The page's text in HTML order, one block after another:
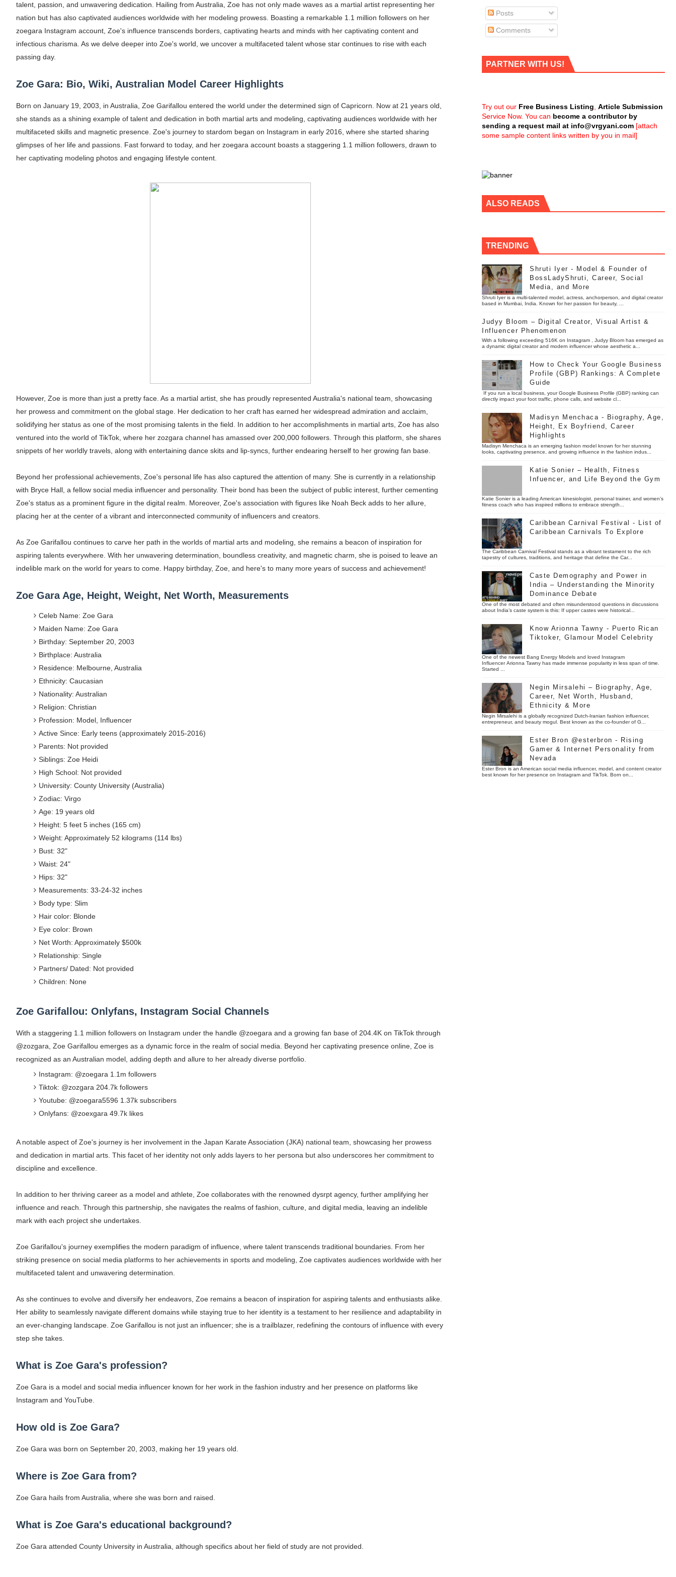
Shein Plus Size Models Names List - Instagram and Followers
Maarya a.k.a Maarja Müür @maarjamour - Youtuber & Internet Model From Estonia
Tatjana Dragovic: Know Serbian Beauty Who Is Goran Ivanišević Ex-Wife
Mary Yousefi (@mimiiyous) - Persian-Moroccon Content Creator (Updated)
Showpo Models Names: Updated List of All Fashion Icons Representing Australian Label Showpo
Samruddhi Kakade @https.tequilaa - Indian Artist and Influencer With Spectacle Curves
talent, passion, and unwavering dedication. Hailing from Australia, Zoe has not only made waves as a martial artist representing her
nation but has also captivated audiences worldwide with her modeling prowess. Boasting a remarkable 1.1 million followers on her
zoegara Instagram account, Zoe's influence transcends borders, captivating hearts and minds with her captivating content and
infectious charisma. As we delve deeper into Zoe's world, we uncover a multifaceted talent whose star continues to rise with each
passing day.
Zoe Gara: Bio, Wiki, Australian Model Career Highlights
Born on January 19, 2003, in Australia, Zoe Garifallou entered the world under the determined sign of Capricorn. Now at 21 years old,
she stands as a shining example of talent and dedication in both martial arts and modeling, captivating audiences worldwide with her
multifaceted skills and magnetic presence. Zoe's journey to stardom began on Instagram in early 2016, where she started sharing
glimpses of her life and passions. Fast forward to today, and her zoegara account boasts a staggering 1.1 million followers, drawn to
her captivating modeling photos and engaging lifestyle content.
However, Zoe is more than just a pretty face. As a martial artist, she has proudly represented Australia's national team, showcasing
her prowess and commitment on the global stage. Her dedication to her craft has earned her widespread admiration and acclaim,
solidifying her status as one of the most promising talents in the field. In addition to her accomplishments in martial arts, Zoe has also
ventured into the world of TikTok, where her zozgara channel has amassed over 200,000 followers. Through this platform, she shares
snippets of her worldly travels, along with entertaining dance skits and lip-syncs, further endearing herself to her growing fan base.
Beyond her professional achievements, Zoe's personal life has also captured the attention of many. She is currently in a relationship
with Bryce Hall, a fellow social media influencer and personality. Their bond has been the subject of public interest, further cementing
Zoe's status as a prominent figure in the digital realm. Moreover, Zoe's association with figures like Noah Beck adds to her allure,
placing her at the center of a vibrant and interconnected community of influencers and creators.
As Zoe Garifallou continues to carve her path in the worlds of martial arts and modeling, she remains a beacon of inspiration for
aspiring talents everywhere. With her unwavering determination, boundless creativity, and magnetic charm, she is poised to leave an
indelible mark on the world for years to come. Happy birthday, Zoe, and here's to many more years of success and achievement!
Zoe Gara Age, Height, Weight, Net Worth, Measurements
Celeb Name: Zoe Gara
Maiden Name: Zoe Gara
Birthday: September 20, 2003
Birthplace: Australia
Residence: Melbourne, Australia
Ethnicity: Caucasian
Nationality: Australian
Religion: Christian
Profession: Model, Influencer
Active Since: Early teens (approximately 2015-2016)
Parents: Not provided
Siblings: Zoe Heidi
High School: Not provided
University: County University (Australia)
Zodiac: Virgo
Age: 19 years old
Height: 5 feet 5 inches (165 cm)
Weight: Approximately 52 kilograms (114 lbs)
Bust: 32"
Waist: 24"
Hips: 32"
Measurements: 33-24-32 inches
Body type: Slim
Hair color: Blonde
Eye color: Brown
Net Worth: Approximately $500k
Relationship: Single
Partners/ Dated: Not provided
Children: None
Zoe Garifallou: Onlyfans, Instagram Social Channels
With a staggering 1.1 million followers on Instagram under the handle @zoegara and a growing fan base of 204.4K on TikTok through
@zozgara, Zoe Garifallou emerges as a dynamic force in the realm of social media. Beyond her captivating presence online, Zoe is
recognized as an Australian model, adding depth and allure to her already diverse portfolio.
Instagram: @zoegara 1.1m followers
Tiktok: @zozgara 204.7k followers
Youtube: @zoegara5596 1.37k subscribers
Onlyfans: @zoexgara 49.7k likes
A notable aspect of Zoe's journey is her involvement in the Japan Karate Association (JKA) national team, showcasing her prowess
and dedication in martial arts. This facet of her identity not only adds layers to her persona but also underscores her commitment to
discipline and excellence.
In addition to her thriving career as a model and athlete, Zoe collaborates with the renowned dysrpt agency, further amplifying her
influence and reach. Through this partnership, she navigates the realms of fashion, culture, and digital media, leaving an indelible
mark with each project she undertakes.
Zoe Garifallou's journey exemplifies the modern paradigm of influence, where talent transcends traditional boundaries. From her
striking presence on social media platforms to her achievements in sports and modeling, Zoe captivates audiences worldwide with her
multifaceted talent and unwavering determination.
As she continues to evolve and diversify her endeavors, Zoe remains a beacon of inspiration for aspiring talents and enthusiasts alike.
Her ability to seamlessly navigate different domains while staying true to her identity is a testament to her resilience and adaptability in
an ever-changing landscape. Zoe Garifallou is not just an influencer; she is a trailblazer, redefining the contours of influence with every
step she takes.
What is Zoe Gara's profession?
Zoe Gara is a model and social media influencer known for her work in the fashion industry and her presence on platforms like
Instagram and YouTube.
How old is Zoe Gara?
Zoe Gara was born on September 20, 2003, making her 19 years old.
Where is Zoe Gara from?
Zoe Gara hails from Australia, where she was born and raised.
What is Zoe Gara's educational background?
Zoe Gara attended County University in Australia, although specifics about her field of study are not provided.
Posts
Comments
PARTNER WITH US!
Try out our Free Business Listing Article Submission
Service Now. You can become a contributor by
sending a request mail at info@vrgyani.com [attach
some sample content links written by you in mail]
ALSO READS
TRENDING
Shruti Iyer - Model & Founder of
BossLadyShruti, Career, Social
Media, and More
Shruti Iyer is a multi-talented model, actress, anchorperson, and digital creator
based in Mumbai, India. Known for her passion for beauty, ...
Judyy Bloom – Digital Creator, Visual Artist &
Influencer Phenomenon
With a following exceeding 516K on Instagram , Judyy Bloom has emerged as
a dynamic digital creator and modern influencer whose aesthetic a...
How to Check Your Google Business
Profile (GBP) Rankings: A Complete
Guide
If you run a local business, your Google Business Profile (GBP) ranking can
directly impact your foot traffic, phone calls, and website cl...
Madisyn Menchaca - Biography, Age,
Height, Ex Boyfriend, Career
Highlights
Madisyn Menchaca is an emerging fashion model known for her stunning
looks, captivating presence, and growing influence in the fashion indus...
Katie Sonier – Health, Fitness
Infuencer, and Life Beyond the Gym
Katie Sonier is a leading American kinesiologist, personal trainer, and women’s
fitness coach who has inspired millions to embrace strength...
Caribbean Carnival Festival - List of
Caribbean Carnivals To Explore
The Caribbean Carnival Festival stands as a vibrant testament to the rich
tapestry of cultures, traditions, and heritage that define the Car...
Caste Demography and Power in
India – Understanding the Minority
Dominance Debate
One of the most debated and often misunderstood questions in discussions
about India’s caste system is this: If upper castes were historical...
Know Arionna Tawny - Puerto Rican
Tiktoker, Glamour Model Celebrity
One of the newest Bang Energy Models and loved Instagram
Influencer Arionna Tawny has made immense popularity in less span of time.
Started ...
Negin Mirsalehi – Biography, Age,
Career, Net Worth, Husband,
Ethnicity & More
Negin Mirsalehi is a globally recognized Dutch-Iranian fashion influencer,
entrepreneur, and beauty mogul. Best known as the co-founder of G...
Ester Bron @esterbron - Rising
Gamer & Internet Personality from
Nevada
Ester Bron is an American social media influencer, model, and content creator
best known for her presence on Instagram and TikTok. Born on...